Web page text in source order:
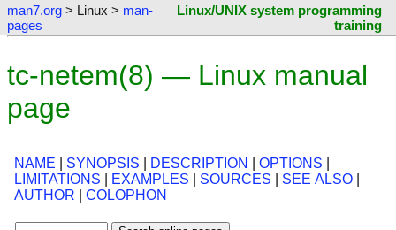
man7.org > Linux > man-
pages
Linux/UNIX system programming
training
tc-netem(8) — Linux manual
page
NAME SYNOPSIS DESCRIPTION OPTIONS
LIMITATIONS
EXAMPLES SOURCES SEE ALSO
AUTHOR
COLOPHON